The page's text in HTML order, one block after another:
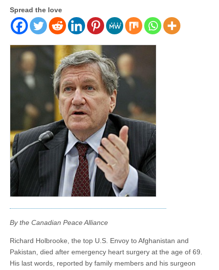
Spread the love
By the Canadian Peace Alliance
Richard Holbrooke, the top U.S. Envoy to Afghanistan and
Pakistan, died after emergency heart surgery at the age of 69.
His last words, reported by family members and his surgeon